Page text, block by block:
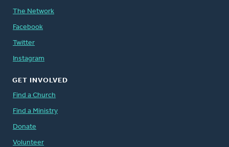
The Network
Facebook
Twitter
Instagram
GET INVOLVED
Find a Church
Find a Ministry
Donate
Volunteer